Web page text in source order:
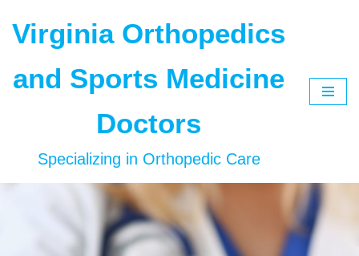
Skip
content
Virginia Orthopedics
and Sports Medicine
Doctors
Specializing in Orthopedic Care